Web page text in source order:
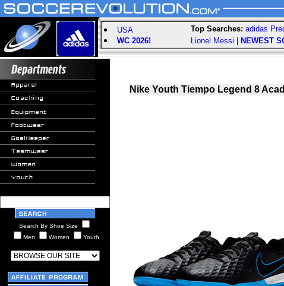
USA
WC 2026!
Top Searches: adidas
Lionel Messi
NEWEST
Search By Shoe Size
Men
Women Youth
Nike Youth Tiempo Legend 8